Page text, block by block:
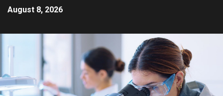
August 8, 2026